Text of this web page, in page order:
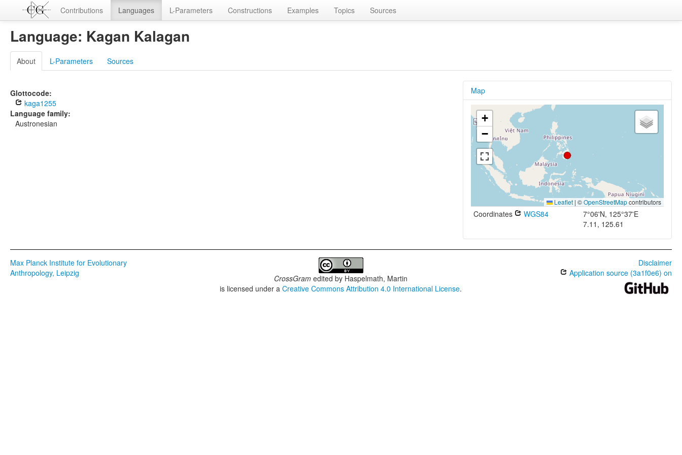
Contributions Languages L-Parameters Constructions Examples Topics Sources
Language: Kagan Kalagan
About L-Parameters Sources
Glottocode:
kaga1255
Language family:
Austronesian
Map
+
−
Leaflet | ©OpenStreetMapcontributors
Coordinates WGS84
7°06'N, 125°37'E
7.11, 125.61
Max Planck Institute for Evolutionary
Anthropology, Leipzig
CrossGram edited by Haspelmath, Martin
is licensed under aCreative Commons Attribution 4.0 International License.
Disclaimer
Application source (3a1f0e6) on